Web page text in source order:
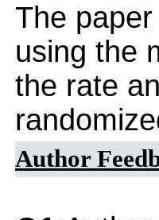
The
using the
the rate
Author